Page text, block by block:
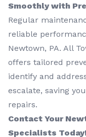
Smoothly with
Regular
reliable
Newtown, PA. All
offers tailored
identify and
escalate, saving
repairs.
Contact Your
Specialists